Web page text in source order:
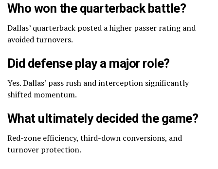
Who won the quarterback battle?
Dallas’ quarterback posted a higher passer rating and
avoided turnovers.
Did defense play a major role?
Yes. Dallas’ pass rush and interception significantly
shifted momentum.
What ultimately decided the game?
Red-zone efficiency, third-down conversions, and
turnover protection.